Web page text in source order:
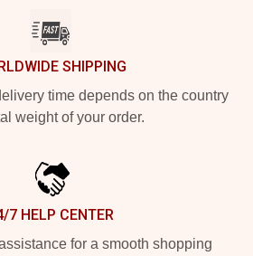
SHIPPING
time depends on the country
weight of your order.
7 HELP CENTER
for a smooth shopping